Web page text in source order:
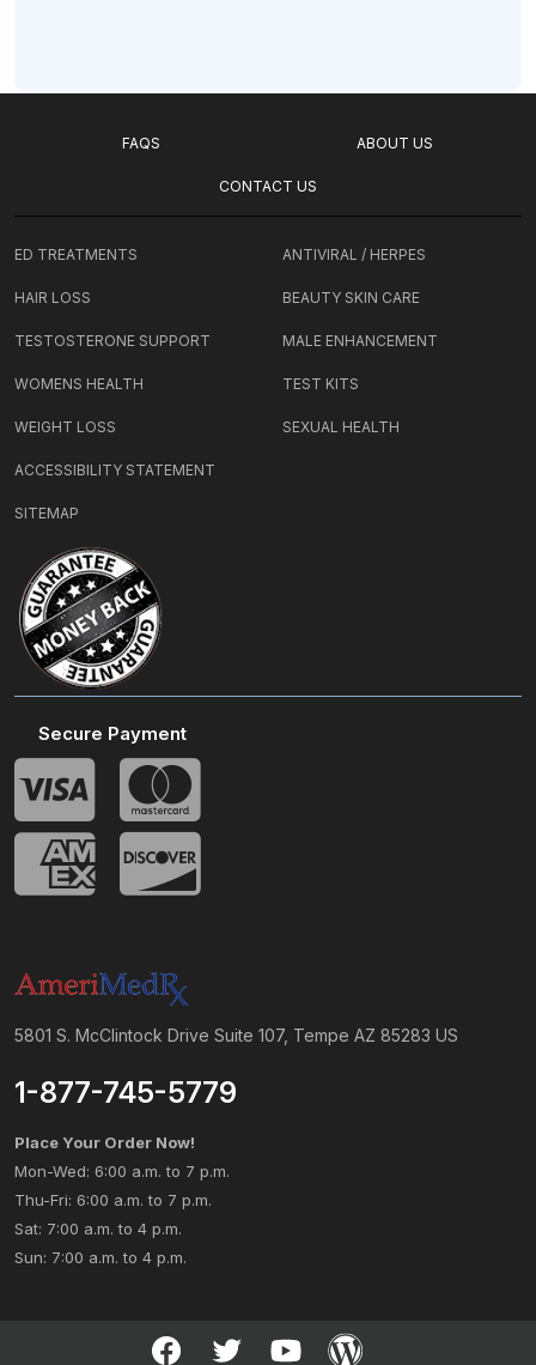
FAQS ABOUT US
CONTACT US
5801 S. McClintock Drive Suite 107, Tempe AZ 85283 US
1-877-745-5779
Place Your Order Now!
Mon-Wed: 6:00 a.m. to 7 p.m.
Thu-Fri: 6:00 a.m. to 7 p.m.
Sat: 7:00 a.m. to 4 p.m.
Sun: 7:00 a.m. to 4 p.m.
Secure Payment
ED TREATMENTS
HAIR LOSS
TESTOSTERONE SUPPORT
WOMENS HEALTH
WEIGHT LOSS
ANTIVIRAL / HERPES
BEAUTY SKIN CARE
MALE ENHANCEMENT
TEST KITS
SEXUAL HEALTH
ACCESSIBILITY STATEMENT
SITEMAP